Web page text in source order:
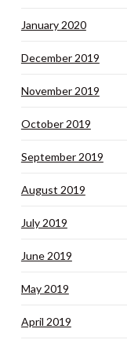
January 2020
December 2019
November 2019
October 2019
September 2019
August 2019
July 2019
June 2019
May 2019
April 2019